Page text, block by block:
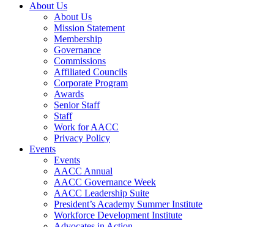
About Us
About Us
Mission Statement
Membership
Governance
Commissions
Affiliated Councils
Corporate Program
Awards
Senior Staff
Staff
Work for AACC
Privacy Policy
Events
Events
AACC Annual
AACC Governance Week
AACC Leadership Suite
President’s Academy Summer Institute
Workforce Development Institute